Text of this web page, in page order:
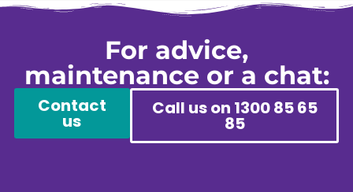
For advice,
maintenance or a chat:
Contact
us
Call us on 1300 85 65
85